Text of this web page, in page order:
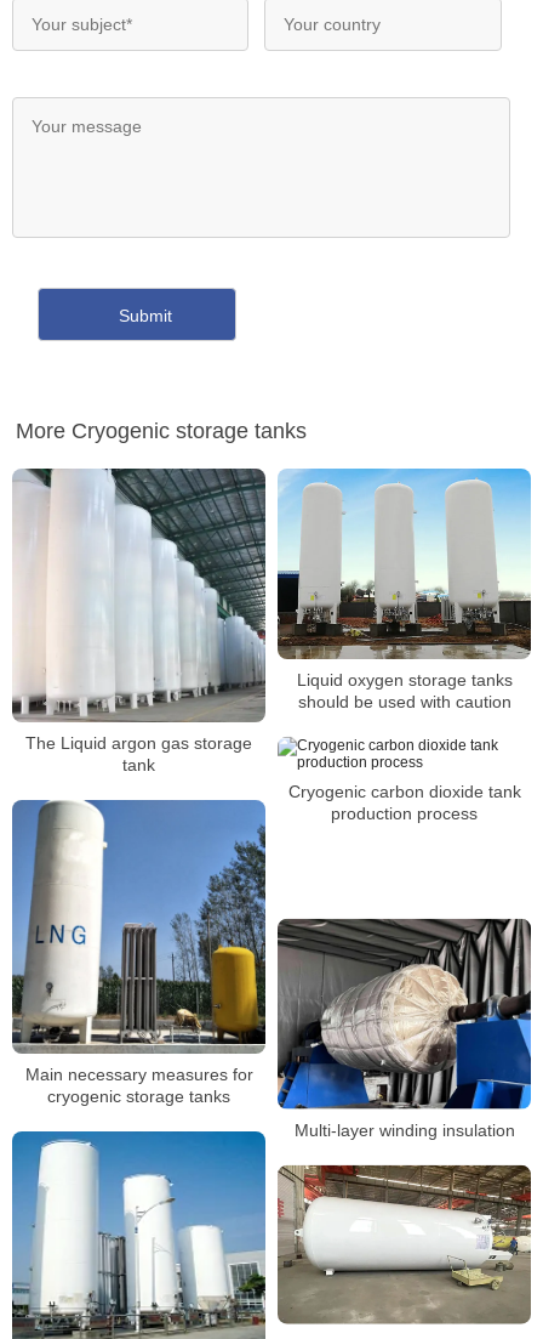
More Cryogenic storage tanks
The Liquid argon gas storage
tank
Liquid oxygen storage tanks
should be used with caution
Cryogenic carbon dioxide tank
production process
Main necessary measures for
cryogenic storage tanks
Multi-layer winding insulation